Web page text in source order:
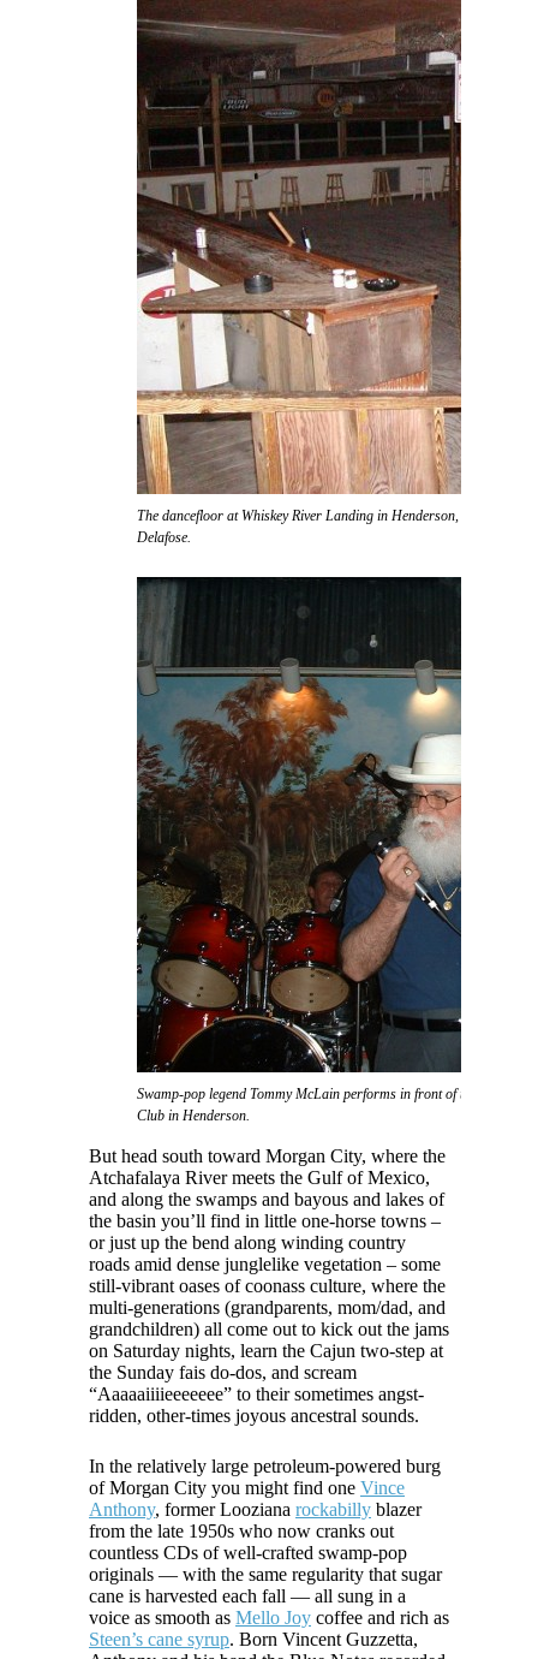
The dancefloor at Whiskey River Landing in Henderson, awaiting
Delafose.
Swamp-pop legend Tommy McLain performs in front of the massive
Club in Henderson.
But head south toward Morgan City, where the
Atchafalaya River meets the Gulf of Mexico,
and along the swamps and bayous and lakes of
the basin you’ll find in little one-horse towns –
or just up the bend along winding country
roads amid dense junglelike vegetation – some
still-vibrant oases of coonass culture, where the
multi-generations (grandparents, mom/dad, and
grandchildren) all come out to kick out the jams
on Saturday nights, learn the Cajun two-step at
the Sunday fais do-dos, and scream
“Aaaaaiiiieeeeeee” to their sometimes angst-
ridden, other-times joyous ancestral sounds.
In the relatively large petroleum-powered burg
of Morgan City you might find one Vince
Anthony, former Looziana rockabilly blazer
from the late 1950s who now cranks out
countless CDs of well-crafted swamp-pop
originals — with the same regularity that sugar
cane is harvested each fall — all sung in a
voice as smooth as Mello Joy coffee and rich as
Steen’s cane syrup. Born Vincent Guzzetta,